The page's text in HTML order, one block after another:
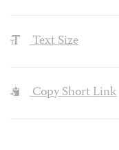
Text Size
Copy Short Link